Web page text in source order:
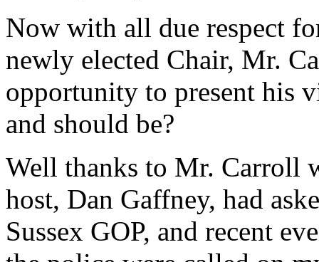
Now with all due respect
newly elected Chair, Mr.
opportunity to present his
and should be?
Well thanks to Mr. Carroll
host, Dan Gaffney, had
Sussex GOP, and recent